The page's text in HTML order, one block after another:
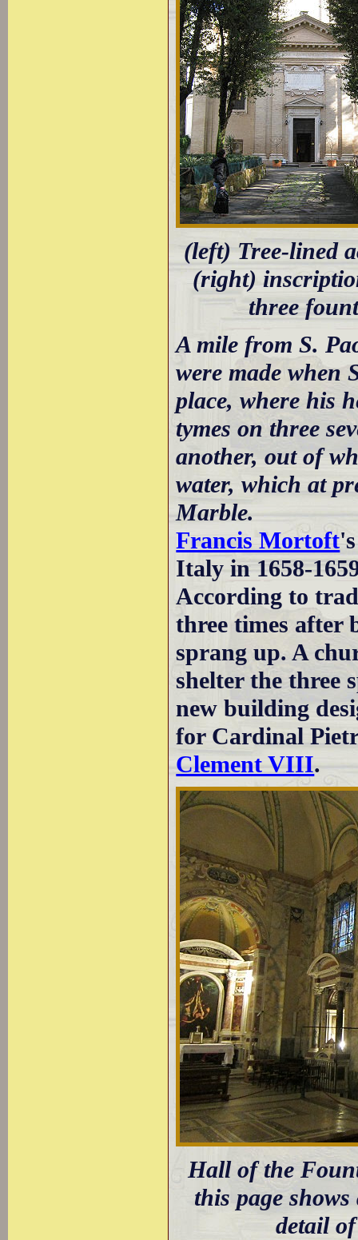
(left) Tree-lined
(right)
three
A mile from S.
were made when
place, where his
tymes on three
another, out of
water, which at
Marble.
Francis Mortoft
Italy in 1658-
According to
three times after
sprang up. A
shelter the three
new building
for Cardinal
Clement VIII.
Hall of the
this page
detail